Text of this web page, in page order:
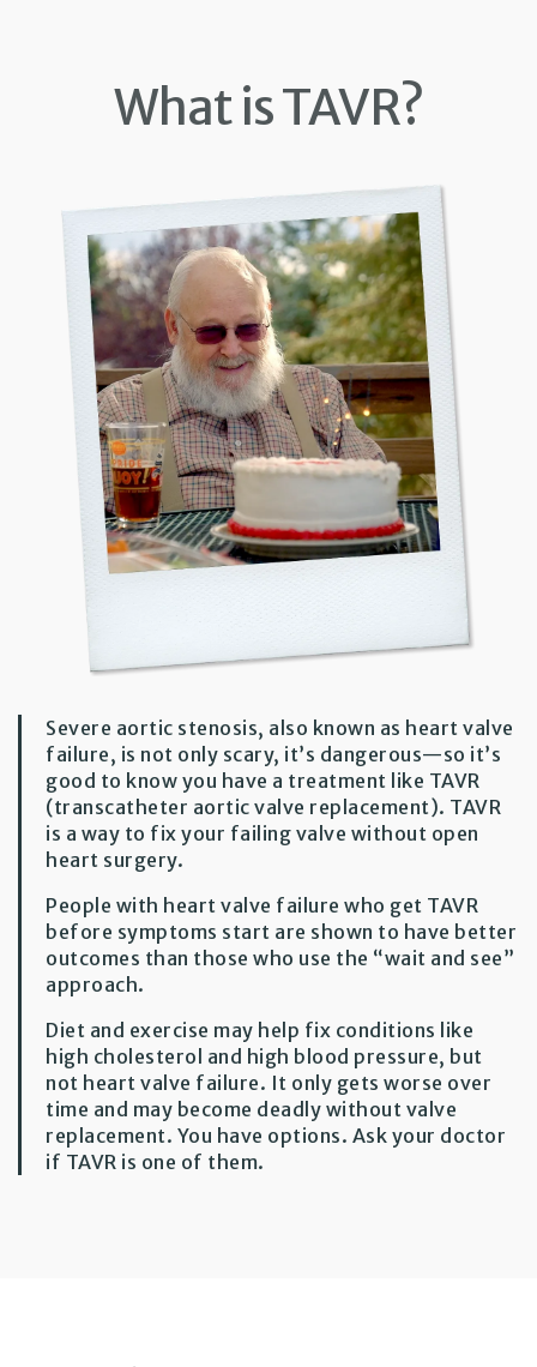
What is TAVR?
Severe aortic stenosis, also known as heart valve
failure, is not only scary, it’s dangerous—so it’s
good to know you have a treatment like TAVR
(transcatheter aortic valve replacement). TAVR
is a way to fix your failing valve without open
heart surgery.
People with heart valve failure who get TAVR
before symptoms start are shown to have better
outcomes than those who use the “wait and see”
approach.
Diet and exercise may help fix conditions like
high cholesterol and high blood pressure, but
not heart valve failure. It only gets worse over
time and may become deadly without valve
replacement. You have options. Ask your doctor
if TAVR is one of them.